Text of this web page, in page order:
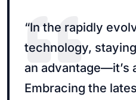
“In the rapidly
technology,
an advantage—it’s
Embracing the